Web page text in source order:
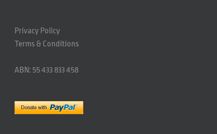
Privacy Policy
Terms & Conditions
ABN: 55 433 833 458